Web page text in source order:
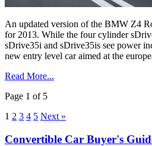
An updated version of the BMW Z4
for 2013. While the four cylinder
sDrive35i and sDrive35is see power
new entry level car aimed at the
Read More...
Page 1 of 5
1 2 3 4 5 Next »
Convertible Car Buyer's